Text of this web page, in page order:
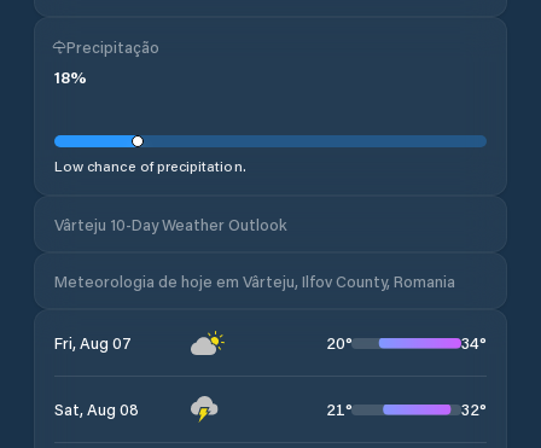
Precipitação
18%
Low chance of precipitation.
Vârteju 10-Day Weather Outlook
Meteorologia de hoje em Vârteju, Ilfov County, Romania
Fri, Aug 07 20° 34°
Sat, Aug 08 21° 32°